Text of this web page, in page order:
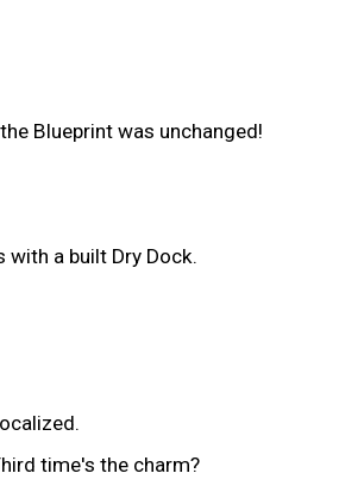
Blueprint was unchanged!
a built Dry Dock.
time's the charm?